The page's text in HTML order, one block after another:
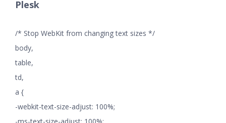
Plesk
/* Stop WebKit from changing text sizes */
body,
table,
td,
a {
-webkit-text-size-adjust: 100%;